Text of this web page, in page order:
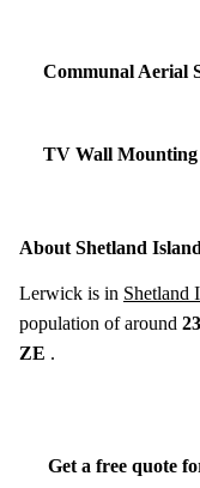
Communal Aerial
TV Wall Mounting
About Shetland
Lerwick is in Shetland
population of around
ZE .
Get a free quote